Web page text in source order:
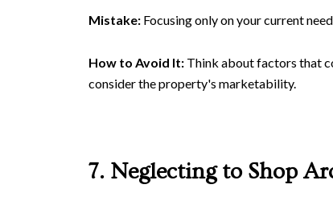
Mistake: Focusing only on your current
How to Avoid It: Think about factors that
consider the property's marketability.
7. Neglecting to Shop